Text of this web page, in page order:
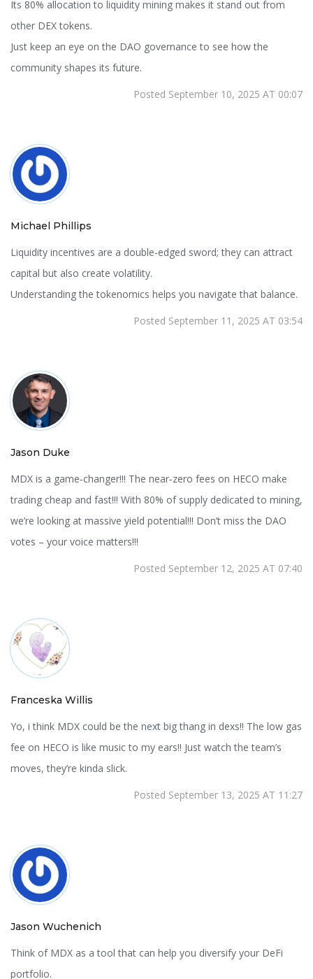
Its 80% allocation to liquidity mining makes it stand out from
other DEX tokens.
Just keep an eye on the DAO governance to see how the
community shapes its future.
Posted September 10, 2025 AT 00:07
Michael Phillips
Liquidity incentives are a double‑edged sword; they can attract
capital but also create volatility.
Understanding the tokenomics helps you navigate that balance.
Posted September 11, 2025 AT 03:54
Jason Duke
MDX is a game‑changer!!! The near‑zero fees on HECO make
trading cheap and fast!!! With 80% of supply dedicated to mining,
we’re looking at massive yield potential!!! Don’t miss the DAO
votes – your voice matters!!!
Posted September 12, 2025 AT 07:40
Franceska Willis
Yo, i think MDX could be the next big thang in dexs!! The low gas
fee on HECO is like music to my ears!! Just watch the team’s
moves, they’re kinda slick.
Posted September 13, 2025 AT 11:27
Jason Wuchenich
Think of MDX as a tool that can help you diversify your DeFi
portfolio.